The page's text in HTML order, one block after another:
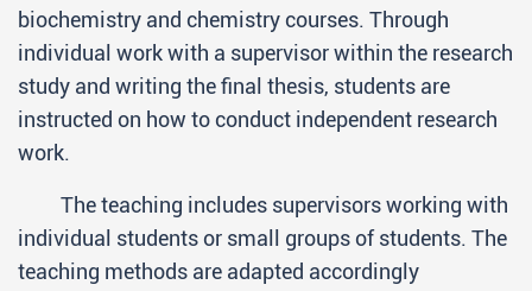
biochemistry and chemistry courses. Through
individual work with a supervisor within the research
study and writing the final thesis, students are
instructed on how to conduct independent research
work.
The teaching includes supervisors working with
individual students or small groups of students. The
teaching methods are adapted accordingly